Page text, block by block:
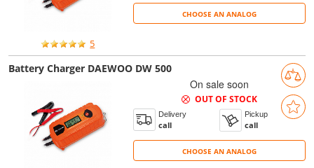
5
CHOOSE AN ANALOG
Battery Charger DAEWOO DW 500
On sale soon
OUT OF STOCK
Delivery
call
Pickup
call
CHOOSE AN ANALOG
CHOOSE AN ANALOG